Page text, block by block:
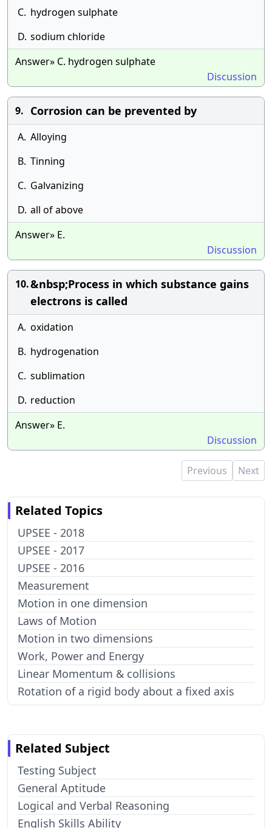
C. hydrogen sulphate
D. sodium chloride
Answer» C. hydrogen sulphate
Discussion
9. Corrosion can be prevented by
A. Alloying
B. Tinning
C. Galvanizing
D. all of above
Answer» E.
Discussion
10.&nbsp;Process in which substance gains
electrons is called
A. oxidation
B. hydrogenation
C. sublimation
D. reduction
Answer» E.
Discussion
Previous Next
Related Topics
UPSEE - 2018
UPSEE - 2017
UPSEE - 2016
Measurement
Motion in one dimension
Laws of Motion
Motion in two dimensions
Work, Power and Energy
Linear Momentum & collisions
Rotation of a rigid body about a fixed axis
Related Subject
Testing Subject
General Aptitude
Logical and Verbal Reasoning
English Skills Ability